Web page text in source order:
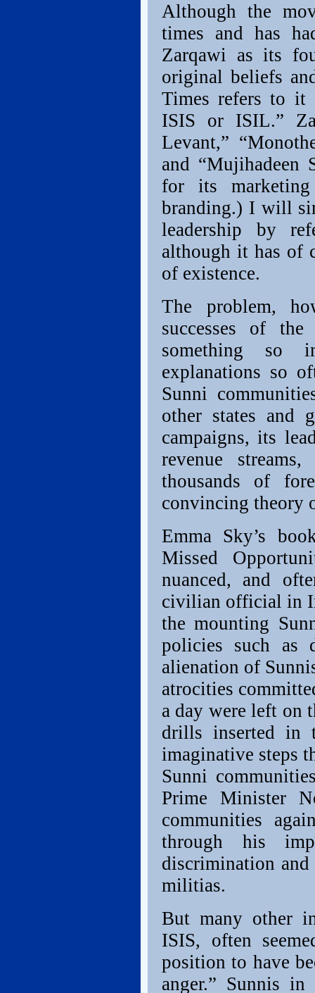
Although the
times and has
Zarqawi as its
original beliefs
Times refers to it
ISIS or ISIL.”
Levant,”
and “Mujihadeen
for its
branding.) I will
leadership by
although it has of
of existence.
The problem,
successes of
something so
explanations so
Sunni
other states and
campaigns, its
revenue
thousands of
convincing theory
Emma Sky’s
Missed
nuanced, and
civilian official in
the mounting
policies such as
alienation of
atrocities
a day were left on
drills inserted in
imaginative steps
Sunni
Prime Minister
communities
through his
discrimination
militias.
But many other
ISIS, often
position to have
anger.” Sunnis